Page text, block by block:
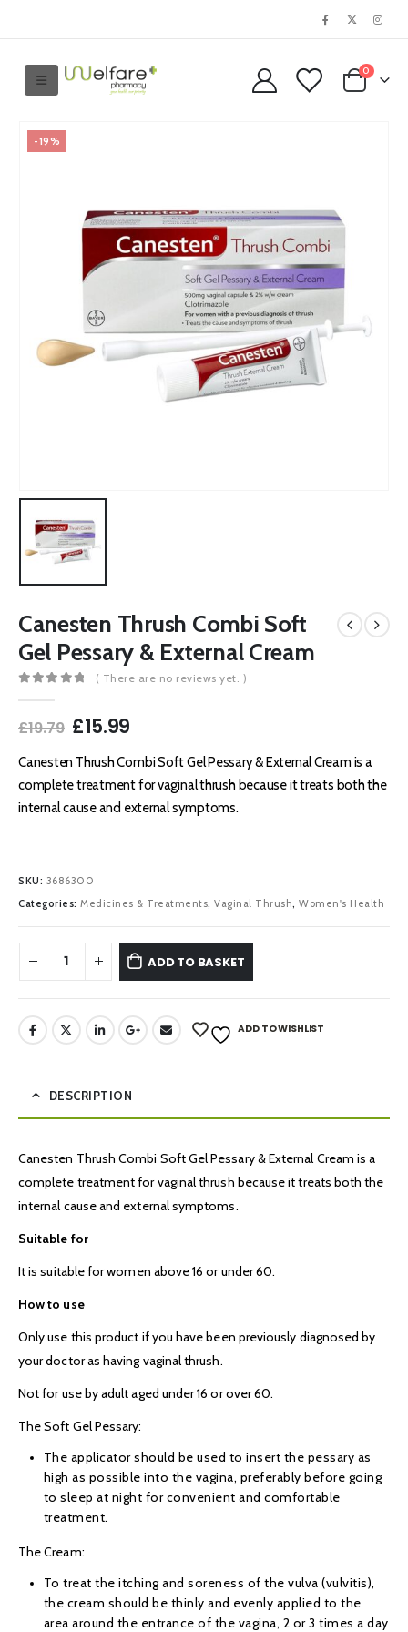
0
-19%
Canesten Thrush Combi Soft
Gel Pessary & External Cream
( There are no reviews yet. )
£19.79 Original
was:
£19.79.
£15.99Current
is:
£15.99.
Canesten Thrush Combi Soft Gel Pessary & External Cream is a
complete treatment for vaginal thrush because it treats both the
internal cause and external symptoms.
SKU: 3686300
Categories: Medicines & Treatments, Vaginal Thrush, Women's Health
ADD TO BASKET
ADD TO WISHLIST
DESCRIPTION
Canesten Thrush Combi Soft Gel Pessary & External Cream is a
complete treatment for vaginal thrush because it treats both the
internal cause and external symptoms.
Suitable for
It is suitable for women above 16 or under 60.
How to use
Only use this product if you have been previously diagnosed by
your doctor as having vaginal thrush.
Not for use by adult aged under 16 or over 60.
The Soft Gel Pessary:
The applicator should be used to insert the pessary as
high as possible into the vagina, preferably before going
to sleep at night for convenient and comfortable
treatment.
The Cream:
To treat the itching and soreness of the vulva (vulvitis),
the cream should be thinly and evenly applied to the
area around the entrance of the vagina, 2 or 3 times a day